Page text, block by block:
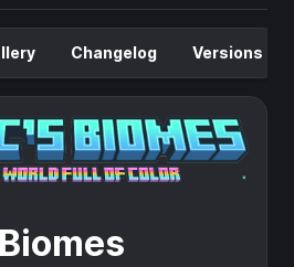
Changelog Versions